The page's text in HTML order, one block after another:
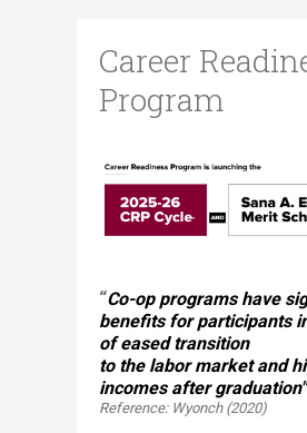
Career
Program
“Co-op programs have
benefits for participants
of eased transition
to the labor market and
incomes after
Reference: Wyonch (2020)